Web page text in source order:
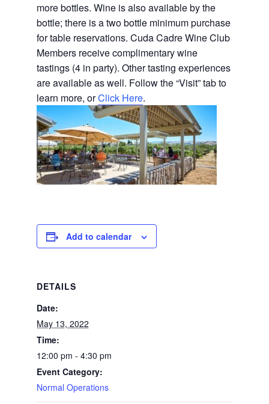
more bottles. Wine is also available by the
bottle; there is a two bottle minimum purchase
for table reservations. Cuda Cadre Wine Club
Members receive complimentary wine
tastings (4 in party). Other tasting experiences
are available as well. Follow the “Visit” tab to
learn more, orClick Here.
Add to calendar
DETAILS
Date:
May 13, 2022
Time:
12:00 pm - 4:30 pm
Event Category:
Normal Operations